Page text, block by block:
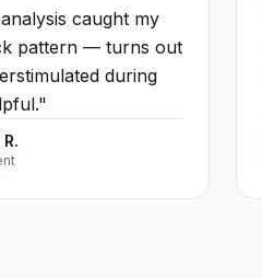
caught my
pattern — turns out
during
"